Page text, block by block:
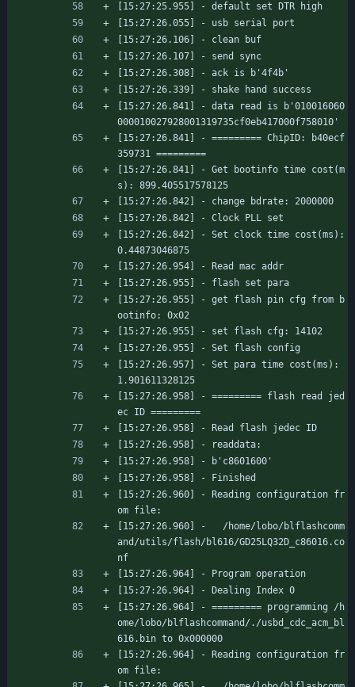
[15:27:25.955] - default set DTR high
[15:27:26.055] - usb serial port
[15:27:26.106] - clean buf
[15:27:26.107] - send sync
[15:27:26.308] - ack is b'4f4b'
[15:27:26.339] - shake hand success
[15:27:26.841] - data read is b'010016060
000010027928001319735cf0eb417000f758010'
[15:27:26.841] - ========= ChipID: b40ecf
359731 =========
[15:27:26.841] - Get bootinfo time cost(m
s): 899.405517578125
[15:27:26.842] - change bdrate: 2000000
[15:27:26.842] - Clock PLL set
[15:27:26.842] - Set clock time cost(ms):
0.44873046875
[15:27:26.954] - Read mac addr
[15:27:26.955] - flash set para
[15:27:26.955] - get flash pin cfg from b
ootinfo: 0x02
[15:27:26.955] - set flash cfg: 14102
[15:27:26.955] - Set flash config
[15:27:26.957] - Set para time cost(ms):
1.901611328125
[15:27:26.958] - ========= flash read jed
ec ID =========
[15:27:26.958] - Read flash jedec ID
[15:27:26.958] - readdata:
[15:27:26.958] - b'c8601600'
[15:27:26.958] - Finished
[15:27:26.960] - Reading configuration fr
om file:
[15:27:26.960] -   /home/lobo/blflashcomm
and/utils/flash/bl616/GD25LQ32D_c86016.co
nf
[15:27:26.964] - Program operation
[15:27:26.964] - Dealing Index 0
[15:27:26.964] - ========= programming /h
ome/lobo/blflashcommand/./usbd_cdc_acm_bl
616.bin to 0x000000
[15:27:26.964] - Reading configuration fr
om file: